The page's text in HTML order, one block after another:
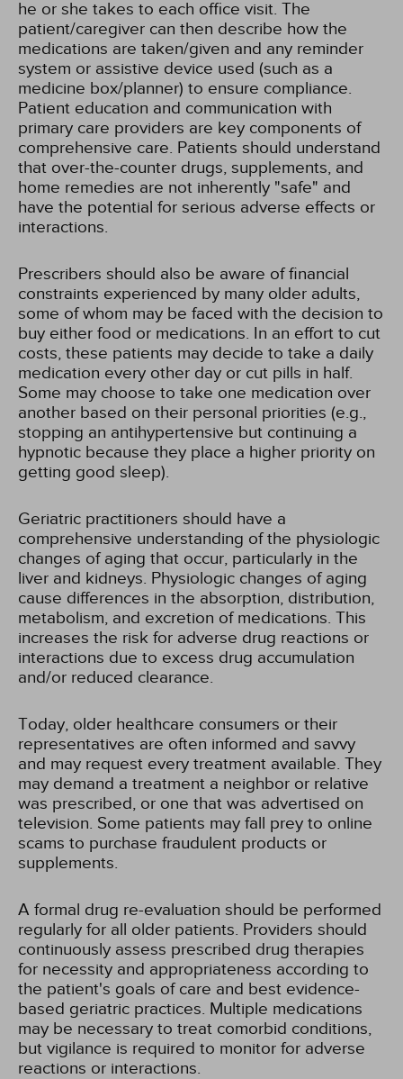
he or she takes to each office visit. The
patient/caregiver can then describe how the
medications are taken/given and any reminder
system or assistive device used (such as a
medicine box/planner) to ensure compliance.
Patient education and communication with
primary care providers are key components of
comprehensive care. Patients should understand
that over-the-counter drugs, supplements, and
home remedies are not inherently "safe" and
have the potential for serious adverse effects or
interactions.
Prescribers should also be aware of financial
constraints experienced by many older adults,
some of whom may be faced with the decision to
buy either food or medications. In an effort to cut
costs, these patients may decide to take a daily
medication every other day or cut pills in half.
Some may choose to take one medication over
another based on their personal priorities (e.g.,
stopping an antihypertensive but continuing a
hypnotic because they place a higher priority on
getting good sleep).
Geriatric practitioners should have a
comprehensive understanding of the physiologic
changes of aging that occur, particularly in the
liver and kidneys. Physiologic changes of aging
cause differences in the absorption, distribution,
metabolism, and excretion of medications. This
increases the risk for adverse drug reactions or
interactions due to excess drug accumulation
and/or reduced clearance.
Today, older healthcare consumers or their
representatives are often informed and savvy
and may request every treatment available. They
may demand a treatment a neighbor or relative
was prescribed, or one that was advertised on
television. Some patients may fall prey to online
scams to purchase fraudulent products or
supplements.
A formal drug re-evaluation should be performed
regularly for all older patients. Providers should
continuously assess prescribed drug therapies
for necessity and appropriateness according to
the patient's goals of care and best evidence-
based geriatric practices. Multiple medications
may be necessary to treat comorbid conditions,
but vigilance is required to monitor for adverse
reactions or interactions.